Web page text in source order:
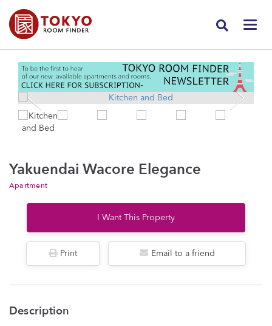
Yakuendai Wacore Elegance
Apartment
I Want This Property
Print Email to a friend
Description